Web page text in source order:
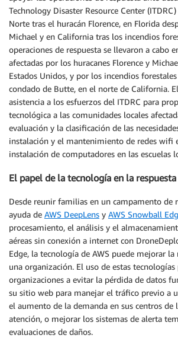
Technology Disaster Resource Center
Norte tras el huracán Florence, en Florida
Michael y en California tras los incendios
operaciones de respuesta se llevaron a cabo
afectadas por los huracanes Florence y
Estados Unidos, y por los incendios
condado de Butte, en el norte de California.
asistencia a los esfuerzos del ITDRC para
tecnológica a las comunidades locales
evaluación y la clasificación de las
instalación y el mantenimiento de redes wifi
instalación de computadores en las escuelas
El papel de la tecnología en la
Desde reunir familias en un campamento de
ayuda de AWS DeepLens y AWS Snowball
procesamiento, el análisis y el
aéreas sin conexión a internet con
Edge, la tecnología de AWS puede mejorar
una organización. El uso de estas tecnologías
organizaciones a evitar la pérdida de datos
su sitio web para manejar el tráfico previo a
el aumento de la demanda en sus centros de
atención, o mejorar los sistemas de alerta
evaluaciones de daños.